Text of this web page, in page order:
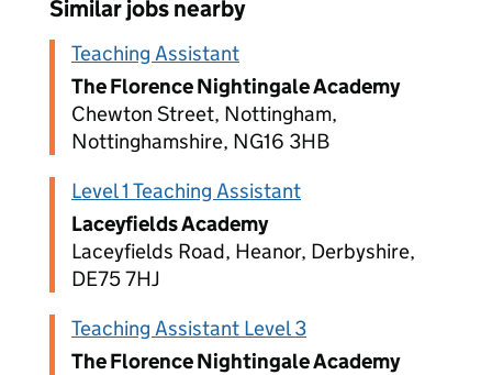
Similar jobs nearby
Teaching Assistant
The Florence Nightingale Academy
Chewton Street, Nottingham,
Nottinghamshire, NG16 3HB
Level 1 Teaching Assistant
Laceyfields Academy
Laceyfields Road, Heanor, Derbyshire,
DE75 7HJ
Teaching Assistant Level 3
The Florence Nightingale Academy